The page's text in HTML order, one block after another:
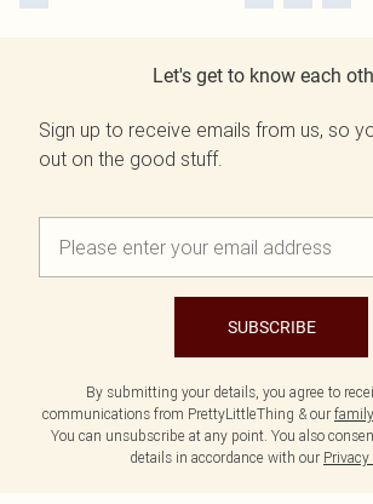
Let's get to know each
Sign up to receive emails from us, so
out on the good stuff.
SUBSCRIBE
By submitting your details, you agree to
communications from PrettyLittleThing & our
You can unsubscribe at any point. You also
details in accordance with our Privacy